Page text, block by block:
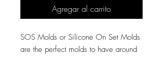
Agregar al carrito
SOS Molds or Silicone On Set Molds
are the perfect molds to have around